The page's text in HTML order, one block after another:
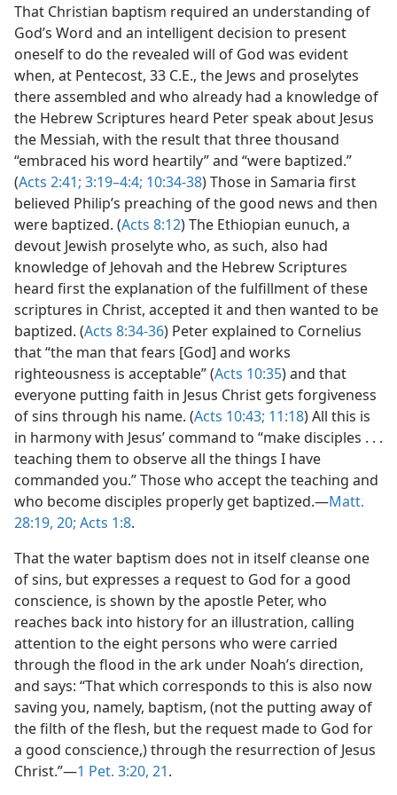
That Christian baptism required an understanding of
God’s Word and an intelligent decision to present
oneself to do the revealed will of God was evident
when, at Pentecost, 33 C.E., the Jews and proselytes
there assembled and who already had a knowledge of
the Hebrew Scriptures heard Peter speak about Jesus
the Messiah, with the result that three thousand
“embraced his word heartily” and “were baptized.”
(Acts 2:41; 3:19–4:4; 10:34-38) Those in Samaria first
believed Philip’s preaching of the good news and then
were baptized. (Acts 8:12) The Ethiopian eunuch, a
devout Jewish proselyte who, as such, also had
knowledge of Jehovah and the Hebrew Scriptures
heard first the explanation of the fulfillment of these
scriptures in Christ, accepted it and then wanted to be
baptized. (Acts 8:34-36) Peter explained to Cornelius
that “the man that fears [God] and works
righteousness is acceptable” (Acts 10:35) and that
everyone putting faith in Jesus Christ gets forgiveness
of sins through his name. (Acts 10:43; 11:18) All this is
in harmony with Jesus’ command to “make disciples . . .
teaching them to observe all the things I have
commanded you.” Those who accept the teaching and
who become disciples properly get baptized.—Matt.
28:19, 20; Acts 1:8.
That the water baptism does not in itself cleanse one
of sins, but expresses a request to God for a good
conscience, is shown by the apostle Peter, who
reaches back into history for an illustration, calling
attention to the eight persons who were carried
through the flood in the ark under Noah’s direction,
and says: “That which corresponds to this is also now
saving you, namely, baptism, (not the putting away of
the filth of the flesh, but the request made to God for
a good conscience,) through the resurrection of Jesus
Christ.”—1 Pet. 3:20, 21.